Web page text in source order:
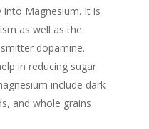
Magnesium. It is
as well as the
dopamine.
in reducing sugar
include dark
and whole grains